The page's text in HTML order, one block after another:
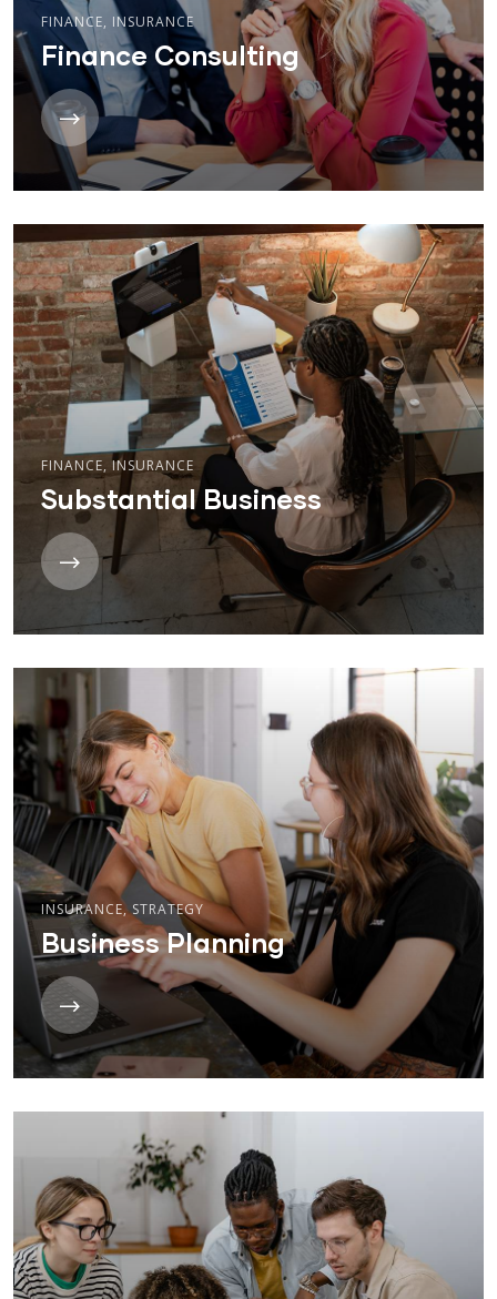
FINANCE, INSURANCE
Finance Consulting
FINANCE, INSURANCE
Substantial Business
INSURANCE,STRATEGY
Business Planning